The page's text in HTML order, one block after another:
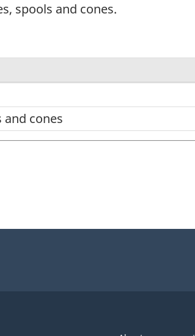
spools and cones.
and cones